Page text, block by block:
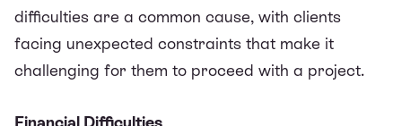
difficulties are a common cause, with clients
facing unexpected constraints that make it
challenging for them to proceed with a project.
Financial Difficulties